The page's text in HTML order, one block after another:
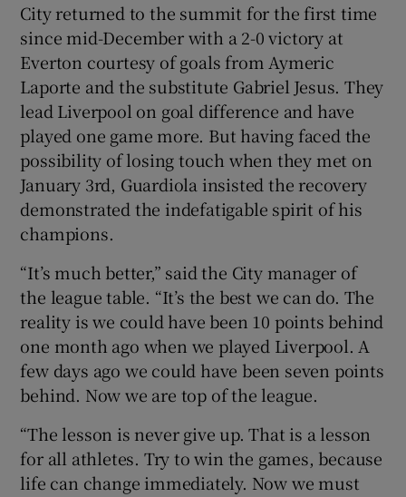
Show Gaeilge sub sections
Show History sub sections
Show Sponsored sub sections
City returned to the summit for the first time
since mid-December with a 2-0 victory at
Everton courtesy of goals from Aymeric
Laporte and the substitute Gabriel Jesus. They
lead Liverpool on goal difference and have
played one game more. But having faced the
possibility of losing touch when they met on
January 3rd, Guardiola insisted the recovery
demonstrated the indefatigable spirit of his
champions.
“It’s much better,” said the City manager of
the league table. “It’s the best we can do. The
reality is we could have been 10 points behind
one month ago when we played Liverpool. A
few days ago we could have been seven points
behind. Now we are top of the league.
“The lesson is never give up. That is a lesson
for all athletes. Try to win the games, because
life can change immediately. Now we must